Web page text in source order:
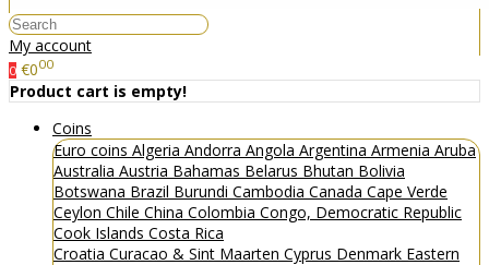
My account
0 €000
Product cart is empty!
Coins
Euro coins Algeria Andorra Angola Argentina Armenia Aruba
Australia Austria Bahamas Belarus Bhutan Bolivia
Botswana Brazil Burundi Cambodia Canada Cape Verde
Ceylon Chile China Colombia Congo, Democratic Republic
Cook Islands Costa Rica
Croatia Curacao & Sint Maarten Cyprus Denmark Eastern